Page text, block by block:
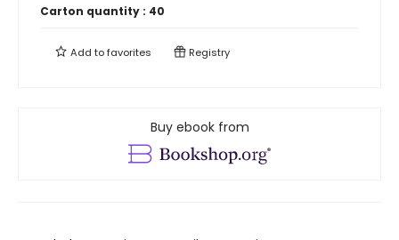
Carton quantity : 40
Add tofavorites Registry
Buy ebook from